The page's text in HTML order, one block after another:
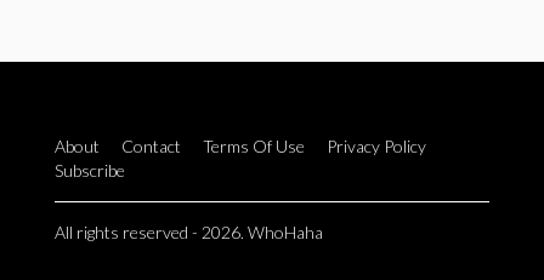
About Contact Terms Of Use
Privacy Policy
Subscribe
All rights reserved - 2026. WhoHaha